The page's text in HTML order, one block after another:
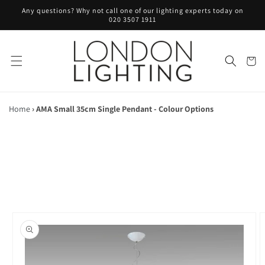
Skip to
content
Any questions? Why not call one of our lighting experts today on
020 3507 1911
Cart
Home ›AMA Small 35cm Single Pendant - Colour Options